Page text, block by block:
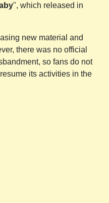
", which released in
new material and
there was no official
so fans do not
its activities in the